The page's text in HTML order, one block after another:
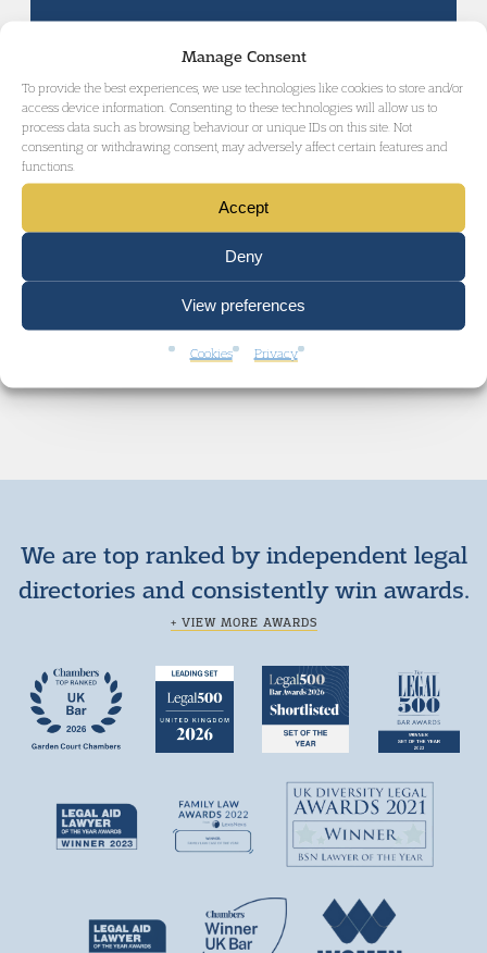
Manage Consent
To provide the best experiences, we use technologies like cookies to store and/or
access device information. Consenting to these technologies will allow us to
process data such as browsing behaviour or unique IDs on this site. Not
consenting or withdrawing consent, may adversely affect certain features and
functions.
Accept
Deny
View preferences
Cookies Privacy
CIVIL LIBERTIES AND HUMAN RIGHTS
ENVIRONMENTAL LAW AND CLIMATE
We are top ranked by independent legal
directories and consistently win awards.
+ VIEW MORE AWARDS